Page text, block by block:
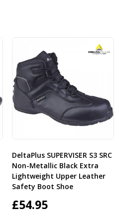
DeltaPlus SUPERVISER S3 SRC
Non-Metallic Black Extra
Lightweight Upper Leather
Safety Boot Shoe
£54.95